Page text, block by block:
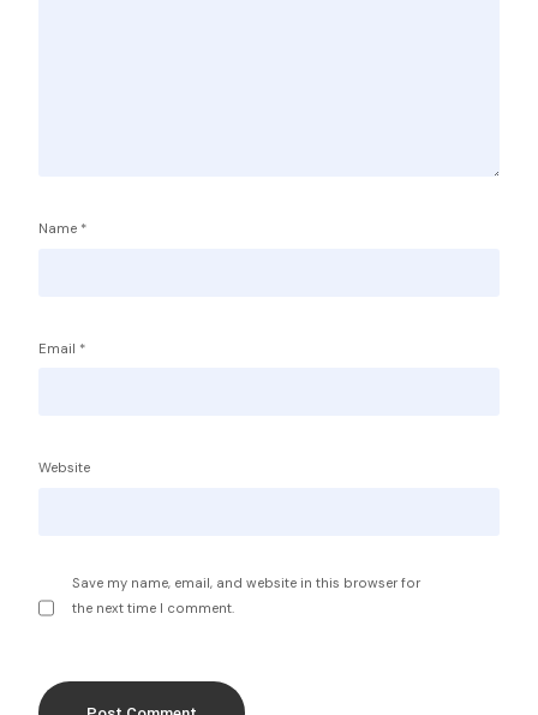
Name *
Email *
Website
Save my name, email, and website in this browser for
the next time I comment.
Outsourcing Sales Lite